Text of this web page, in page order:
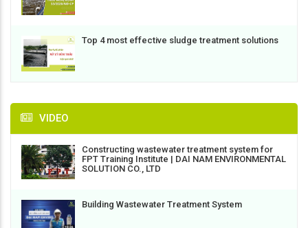
Top 4 most effective sludge treatment solutions
VIDEO
Constructing wastewater treatment system for
FPT Training Institute | DAI NAM ENVIRONMENTAL
SOLUTION CO., LTD
Building Wastewater Treatment System